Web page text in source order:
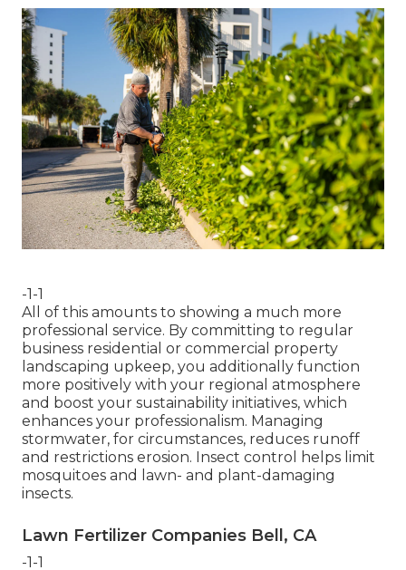
-1-1
All of this amounts to showing a much more
professional service. By committing to regular
business residential or commercial property
landscaping upkeep, you additionally function
more positively with your regional atmosphere
and boost your sustainability initiatives, which
enhances your professionalism. Managing
stormwater, for circumstances, reduces runoff
and restrictions erosion. Insect control helps limit
mosquitoes and lawn- and plant-damaging
insects.
Lawn Fertilizer Companies Bell, CA
-1-1